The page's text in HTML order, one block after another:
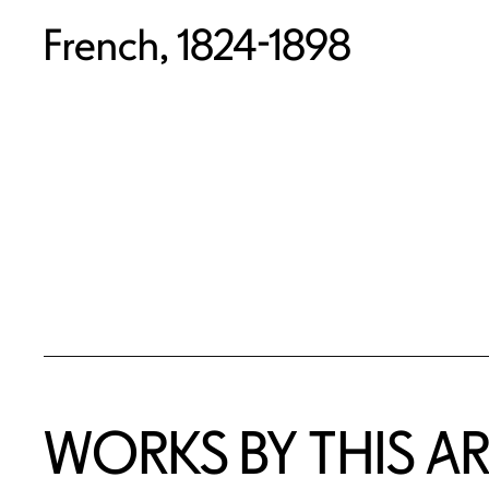
French, 1824-1898
WORKS BY THIS